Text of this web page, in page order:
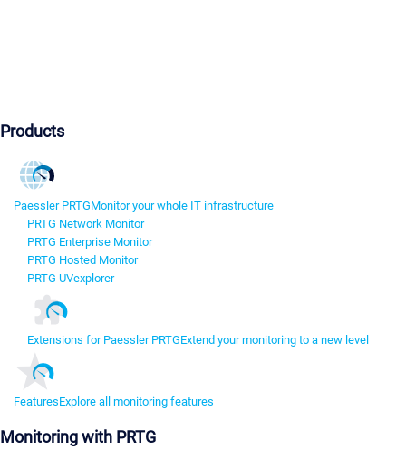
Products
Paessler PRTGMonitor your whole IT infrastructure
PRTG Network Monitor
PRTG Enterprise Monitor
PRTG Hosted Monitor
PRTG UVexplorer
Extensions for Paessler PRTGExtend your monitoring to a new level
FeaturesExplore all monitoring features
Monitoring with PRTG